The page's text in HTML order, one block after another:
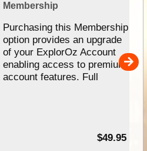
Membership
Purchasing this Membership
option provides an upgrade
of your ExplorOz Account
enabling access to premium
account features. Full
$49.95